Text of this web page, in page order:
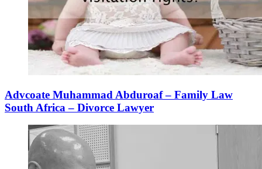
Advcoate Muhammad Abduroaf – Family Law
South Africa – Divorce Lawyer